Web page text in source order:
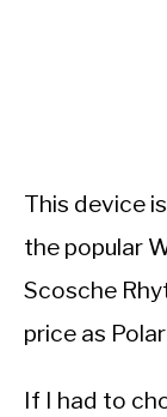
This device
the popular
Scosche
price as
If I had to